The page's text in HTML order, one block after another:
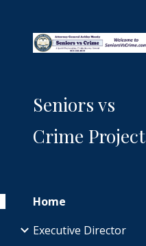
Seniors vs
Crime Project
Home
Executive Director